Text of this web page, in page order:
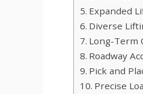
Expanded
Diverse
Long-Term
Roadway
Pick and
Precise